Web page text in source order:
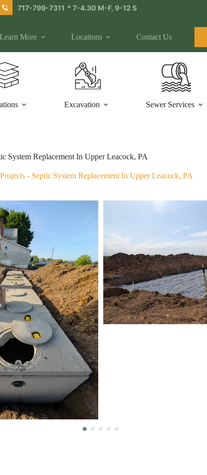
717-799-7311 * 7-4.30 M-F, 9-12 S
Learn More Locations Contact Us
Excavation Sewer Services
System Replacement In Upper Leacock, PA
- Septic System Replacement In Upper Leacock, PA